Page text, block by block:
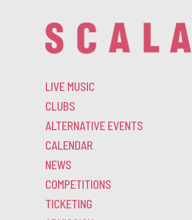
LIVE MUSIC
CLUBS
ALTERNATIVE EVENTS
CALENDAR
NEWS
COMPETITIONS
TICKETING